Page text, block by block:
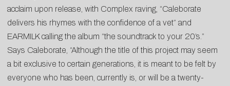
acclaim upon release, with Complex raving, “Caleborate
delivers his rhymes with the confidence of a vet” and
EARMILK calling the album “the soundtrack to your 20’s.”
Says Caleborate, “Although the title of this project may seem
a bit exclusive to certain generations, it is meant to be felt by
everyone who has been, currently is, or will be a twenty-